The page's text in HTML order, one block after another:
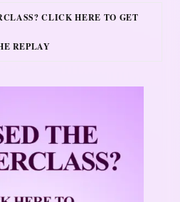
CLICK HERE TO GET
REPLAY